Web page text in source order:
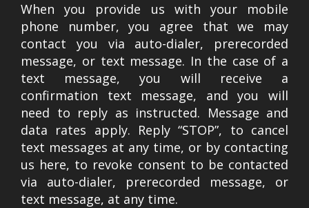
When you provide us with your mobile
phone number, you agree that we may
contact you via auto-dialer, prerecorded
message, or text message. In the case of a
text message, you will receive a
confirmation text message, and you will
need to reply as instructed. Message and
data rates apply. Reply “STOP”, to cancel
text messages at any time, or by contacting
us here, to revoke consent to be contacted
via auto-dialer, prerecorded message, or
text message, at any time.